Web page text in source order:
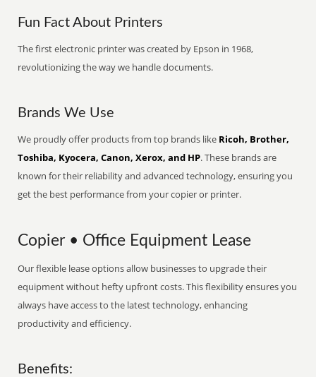
Fun Fact About Printers
The first electronic printer was created by Epson in 1968,
revolutionizing the way we handle documents.
Brands We Use
We proudly offer products from top brands like Ricoh, Brother,
Toshiba, Kyocera, Canon, Xerox, and HP. These brands are
known for their reliability and advanced technology, ensuring you
get the best performance from your copier or printer.
Copier • Office Equipment Lease
Our flexible lease options allow businesses to upgrade their
equipment without hefty upfront costs. This flexibility ensures you
always have access to the latest technology, enhancing
productivity and efficiency.
Benefits: